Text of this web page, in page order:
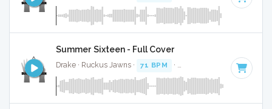
Summer Sixteen - Full Cover
Drake · Ruckus Jawns · 71 BPM · Key of B minor · 3:27